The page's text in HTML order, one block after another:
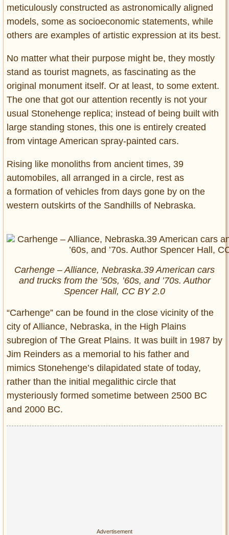
meticulously constructed as astronomically aligned
models, some as socioeconomic statements, while
others are examples of artistic expression at its best.
No matter what their purpose might be, they mostly
stand as tourist magnets, as fascinating as the
original monument itself. Or at least, to some extent.
The one that got our attention recently is not your
usual Stonehenge replica; instead of being built with
large standing stones, this one is entirely created
from vintage American spray-painted cars.
Rising like monoliths from ancient times, 39
automobiles, all arranged in a circle, rest as
a formation of vehicles from days gone by on the
western outskirts of the Sandhills of Nebraska.
Carhenge – Alliance, Nebraska.39 American cars
and trucks from the ’50s, ’60s, and ’70s. Author
Spencer Hall, CC BY 2.0
“Carhenge” can be found in the close vicinity of the
city of Alliance, Nebraska, in the High Plains
subregion of The Great Plains. It was built in 1987 by
Jim Reinders as a memorial to his father and
mimics Stonehenge’s dilapidated state of today,
rather than the initial megalithic circle that
mysteriously formed sometime between 2500 BC
and 2000 BC.